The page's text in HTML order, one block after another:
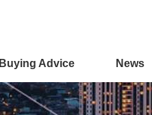
Buying Advice News